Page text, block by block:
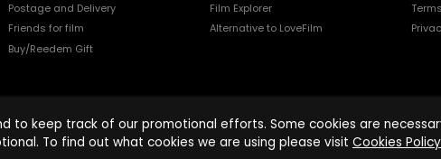
Postage and Delivery
Friends for film
Buy/Reedem Gift
Film Explorer
Alternative to LoveFilm
to keep track of our promotional efforts. Some cookies are
To find out what cookies we are using please visit Cookies Policy